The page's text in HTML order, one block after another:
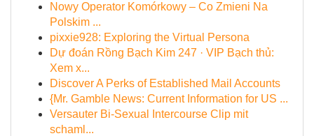
Nowy Operator Komórkowy – Co Zmieni Na
Polskim ...
pixxie928: Exploring the Virtual Persona
Dự đoán Rồng Bạch Kim 247 · VIP Bạch thủ:
Xem x...
Discover A Perks of Established Mail Accounts
{Mr. Gamble News: Current Information for US ...
Versauter Bi-Sexual Intercourse Clip mit
schaml...